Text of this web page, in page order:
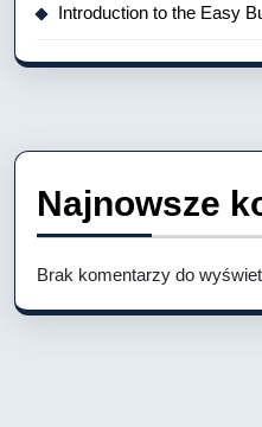
Introduction to the Easy
Najnowsze
Brak komentarzy do